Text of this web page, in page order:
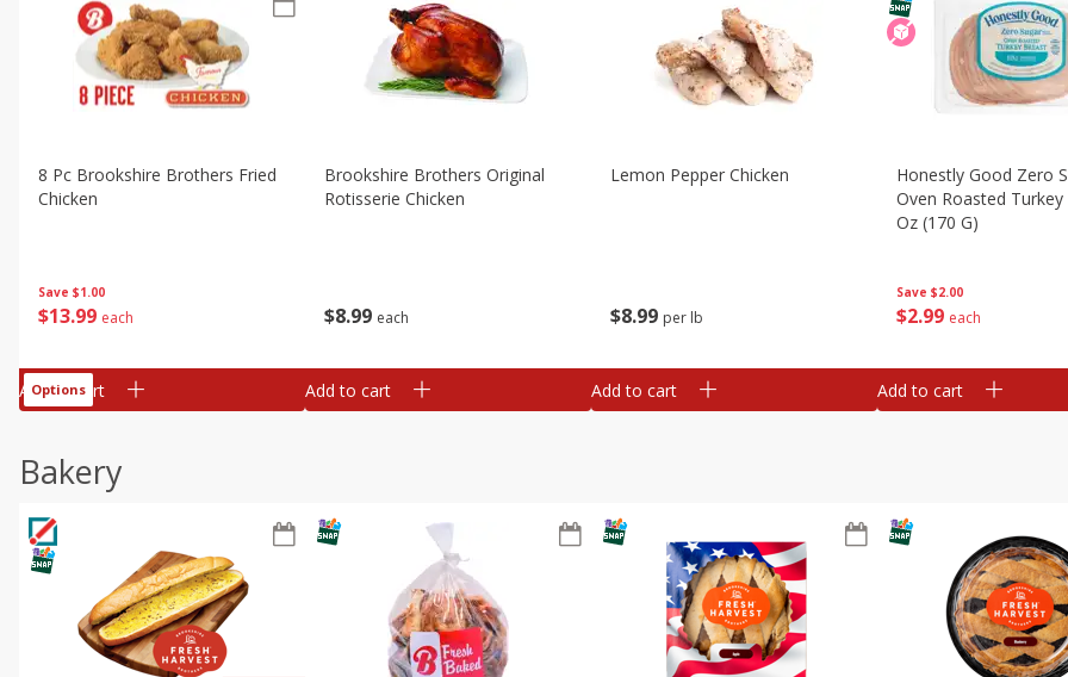
Save $1.00
$13 99 each
8 Pc Brookshire Brothers Fried
Chicken
Add to cart
Options
$8 99 each
Brookshire Brothers Original
Rotisserie Chicken
Add to cart
$8 99 per lb
Lemon Pepper Chicken
Add to cart
Save $2.00
$2 99 each
Honestly Good Zero
Oven Roasted
Oz (170 G)
Add to cart
Bakery